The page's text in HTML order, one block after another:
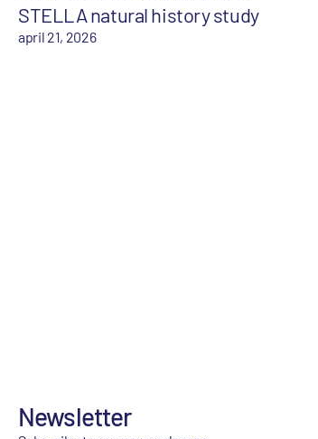
STELLA natural history study
april 21, 2026
Newsletter